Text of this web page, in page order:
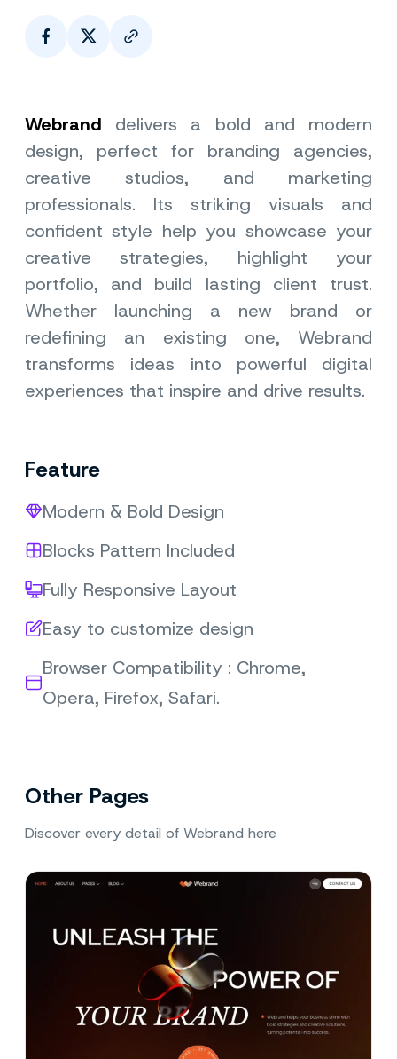
Webrand delivers a bold and modern
design, perfect for branding agencies,
creative studios, and marketing
professionals. Its striking visuals and
confident style help you showcase your
creative strategies, highlight your
portfolio, and build lasting client trust.
Whether launching a new brand or
redefining an existing one, Webrand
transforms ideas into powerful digital
experiences that inspire and drive results.
Feature
Modern & Bold Design
Blocks Pattern Included
Fully Responsive Layout
Easy to customize design
Browser Compatibility : Chrome,
Opera, Firefox, Safari.
Other Pages
Discover every detail of Webrand here